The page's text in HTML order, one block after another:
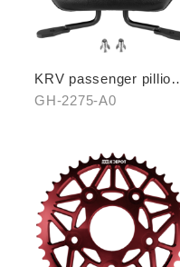
KRV passenger pillion
(exchange with
GH-2275-A0